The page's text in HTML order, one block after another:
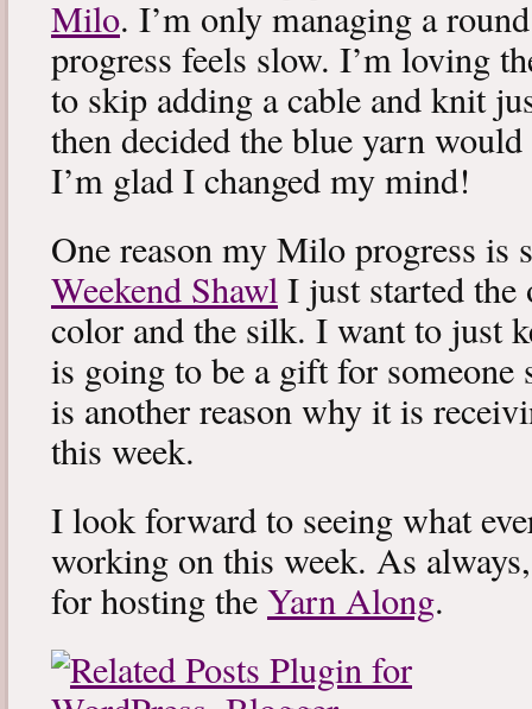
Milo. I’m only managing a
progress feels slow. I’m loving
to skip adding a cable and knit
then decided the blue yarn
I’m glad I changed my mind!
One reason my Milo progress is
Weekend ShawlI just started the
color and the silk. I want to just
is going to be a gift for someone
is another reason why it is
this week.
I look forward to seeing what
working on this week. As
for hosting theYarn Along.